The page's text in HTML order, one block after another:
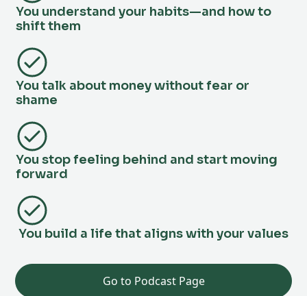
You understand your habits—and how to
shift them
You talk about money without fear or
shame
You stop feeling behind and start moving
forward
You build a life that aligns with your values
Go to Podcast Page